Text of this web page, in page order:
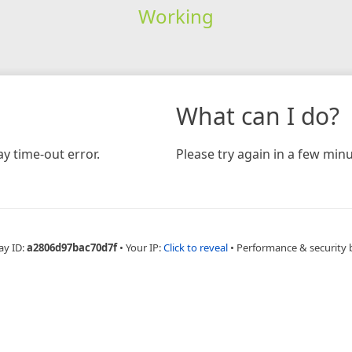
Working
time-out error.
What can I do?
Please try again in a few
ID:a2806d97bac70d7f • Your IP:Click to reveal • Performance & security